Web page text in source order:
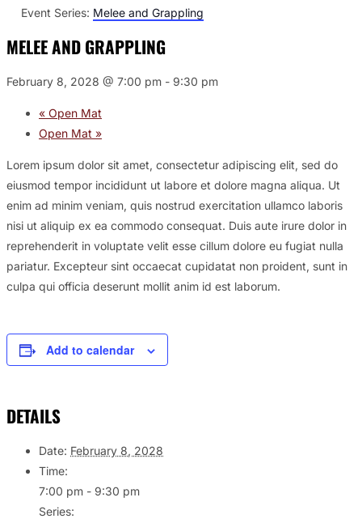
Event Series: Melee and Grappling
MELEE AND GRAPPLING
February 8, 2028 @ 7:00 pm - 9:30 pm
« Open Mat
Open Mat »
Lorem ipsum dolor sit amet, consectetur adipiscing elit, sed do
eiusmod tempor incididunt ut labore et dolore magna aliqua. Ut
enim ad minim veniam, quis nostrud exercitation ullamco laboris
nisi ut aliquip ex ea commodo consequat. Duis aute irure dolor in
reprehenderit in voluptate velit esse cillum dolore eu fugiat nulla
pariatur. Excepteur sint occaecat cupidatat non proident, sunt in
culpa qui officia deserunt mollit anim id est laborum.
Add to calendar
DETAILS
Date: February 8, 2028
Time:
7:00 pm - 9:30 pm
Series: